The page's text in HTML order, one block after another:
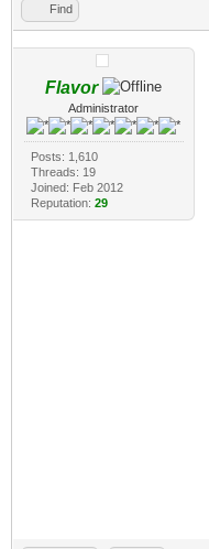
Find
Flavor
Administrator
Posts: 1,610
Threads: 19
Joined: Feb 2012
Reputation: 29